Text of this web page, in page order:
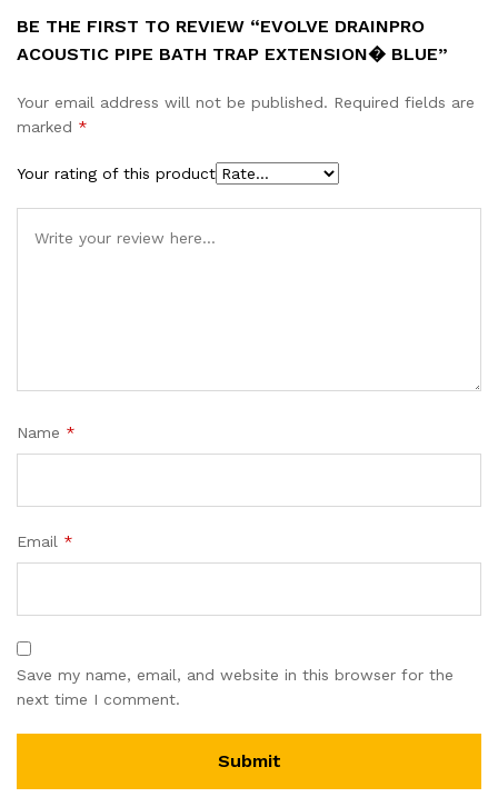
BE THE FIRST TO REVIEW “EVOLVE DRAINPRO
ACOUSTIC PIPE BATH TRAP EXTENSION� BLUE”
Your email address will not be published. Required fields are
marked *
Your rating of this product
Name *
Email *
Save my name, email, and website in this browser for the
next time I comment.